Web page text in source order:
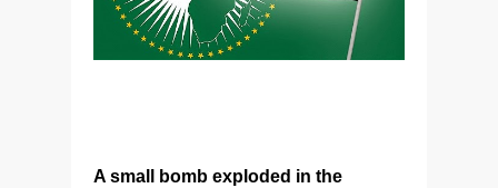
A small bomb exploded in the